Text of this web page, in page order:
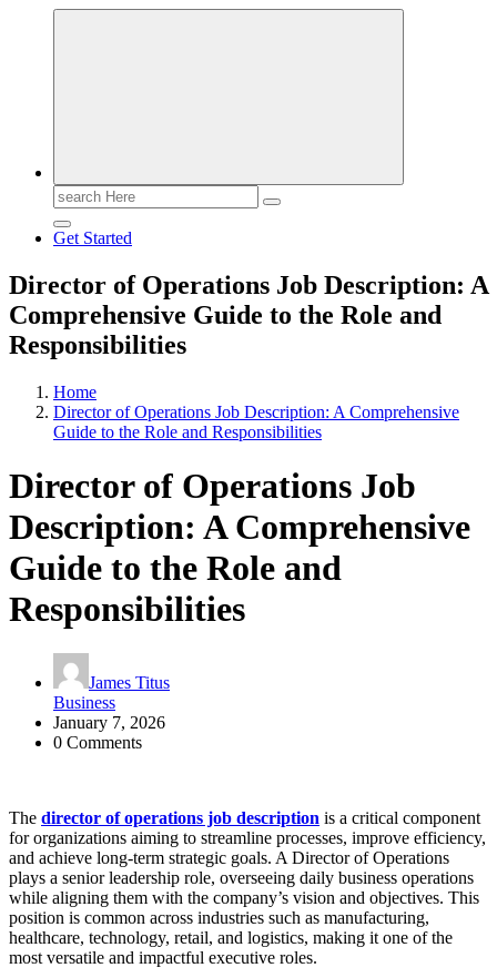
Search
for:
Get Started
Director of Operations Job Description: A
Comprehensive Guide to the Role and
Responsibilities
Home
Director of Operations Job Description: A Comprehensive
Guide to the Role and Responsibilities
Director of Operations Job
Description: A Comprehensive
Guide to the Role and
Responsibilities
James Titus
Business
January 7, 2026
0 Comments
The director of operations job description is a critical component
for organizations aiming to streamline processes, improve efficiency,
and achieve long-term strategic goals. A Director of Operations
plays a senior leadership role, overseeing daily business operations
while aligning them with the company’s vision and objectives. This
position is common across industries such as manufacturing,
healthcare, technology, retail, and logistics, making it one of the
most versatile and impactful executive roles.